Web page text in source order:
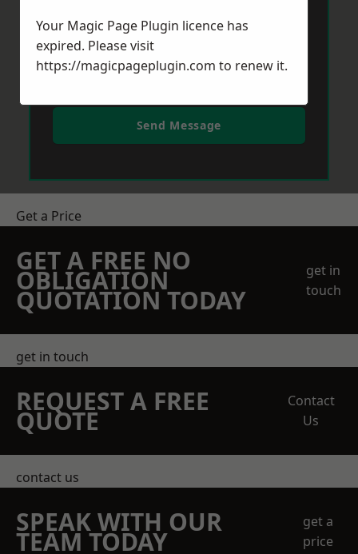
Send Message
Get a Price
GET A FREE NO
OBLIGATION
QUOTATION TODAY
get in
touch
get in touch
REQUEST A FREE
QUOTE
Contact
Us
contact us
SPEAK WITH OUR
TEAM TODAY
get a
price
Your Magic Page Plugin licence has
expired. Please visit
https://magicpageplugin.com to renew it.